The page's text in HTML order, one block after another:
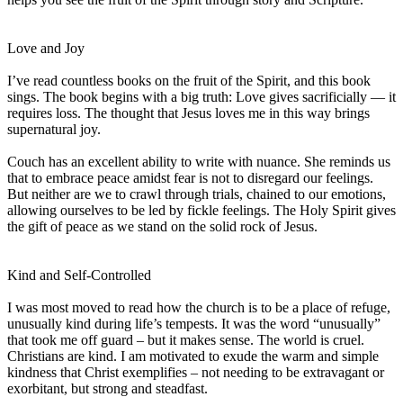
Love and Joy
I’ve read countless books on the fruit of the Spirit, and this book
sings. The book begins with a big truth: Love gives sacrificially — it
requires loss. The thought that Jesus loves me in this way brings
supernatural joy.
Couch has an excellent ability to write with nuance. She reminds us
that to embrace peace amidst fear is not to disregard our feelings.
But neither are we to crawl through trials, chained to our emotions,
allowing ourselves to be led by fickle feelings. The Holy Spirit gives
the gift of peace as we stand on the solid rock of Jesus.
Kind and Self-Controlled
I was most moved to read how the church is to be a place of refuge,
unusually kind during life’s tempests. It was the word “unusually”
that took me off guard – but it makes sense. The world is cruel.
Christians are kind. I am motivated to exude the warm and simple
kindness that Christ exemplifies – not needing to be extravagant or
exorbitant, but strong and steadfast.